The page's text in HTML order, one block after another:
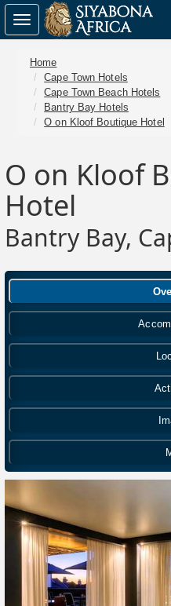
Home
Cape Town Hotels
Cape Town Beach Hotels
Bantry Bay Hotels
O on Kloof Boutique Hotel
O on Kloof
Hotel
Bantry Bay,
Toggle
navigation